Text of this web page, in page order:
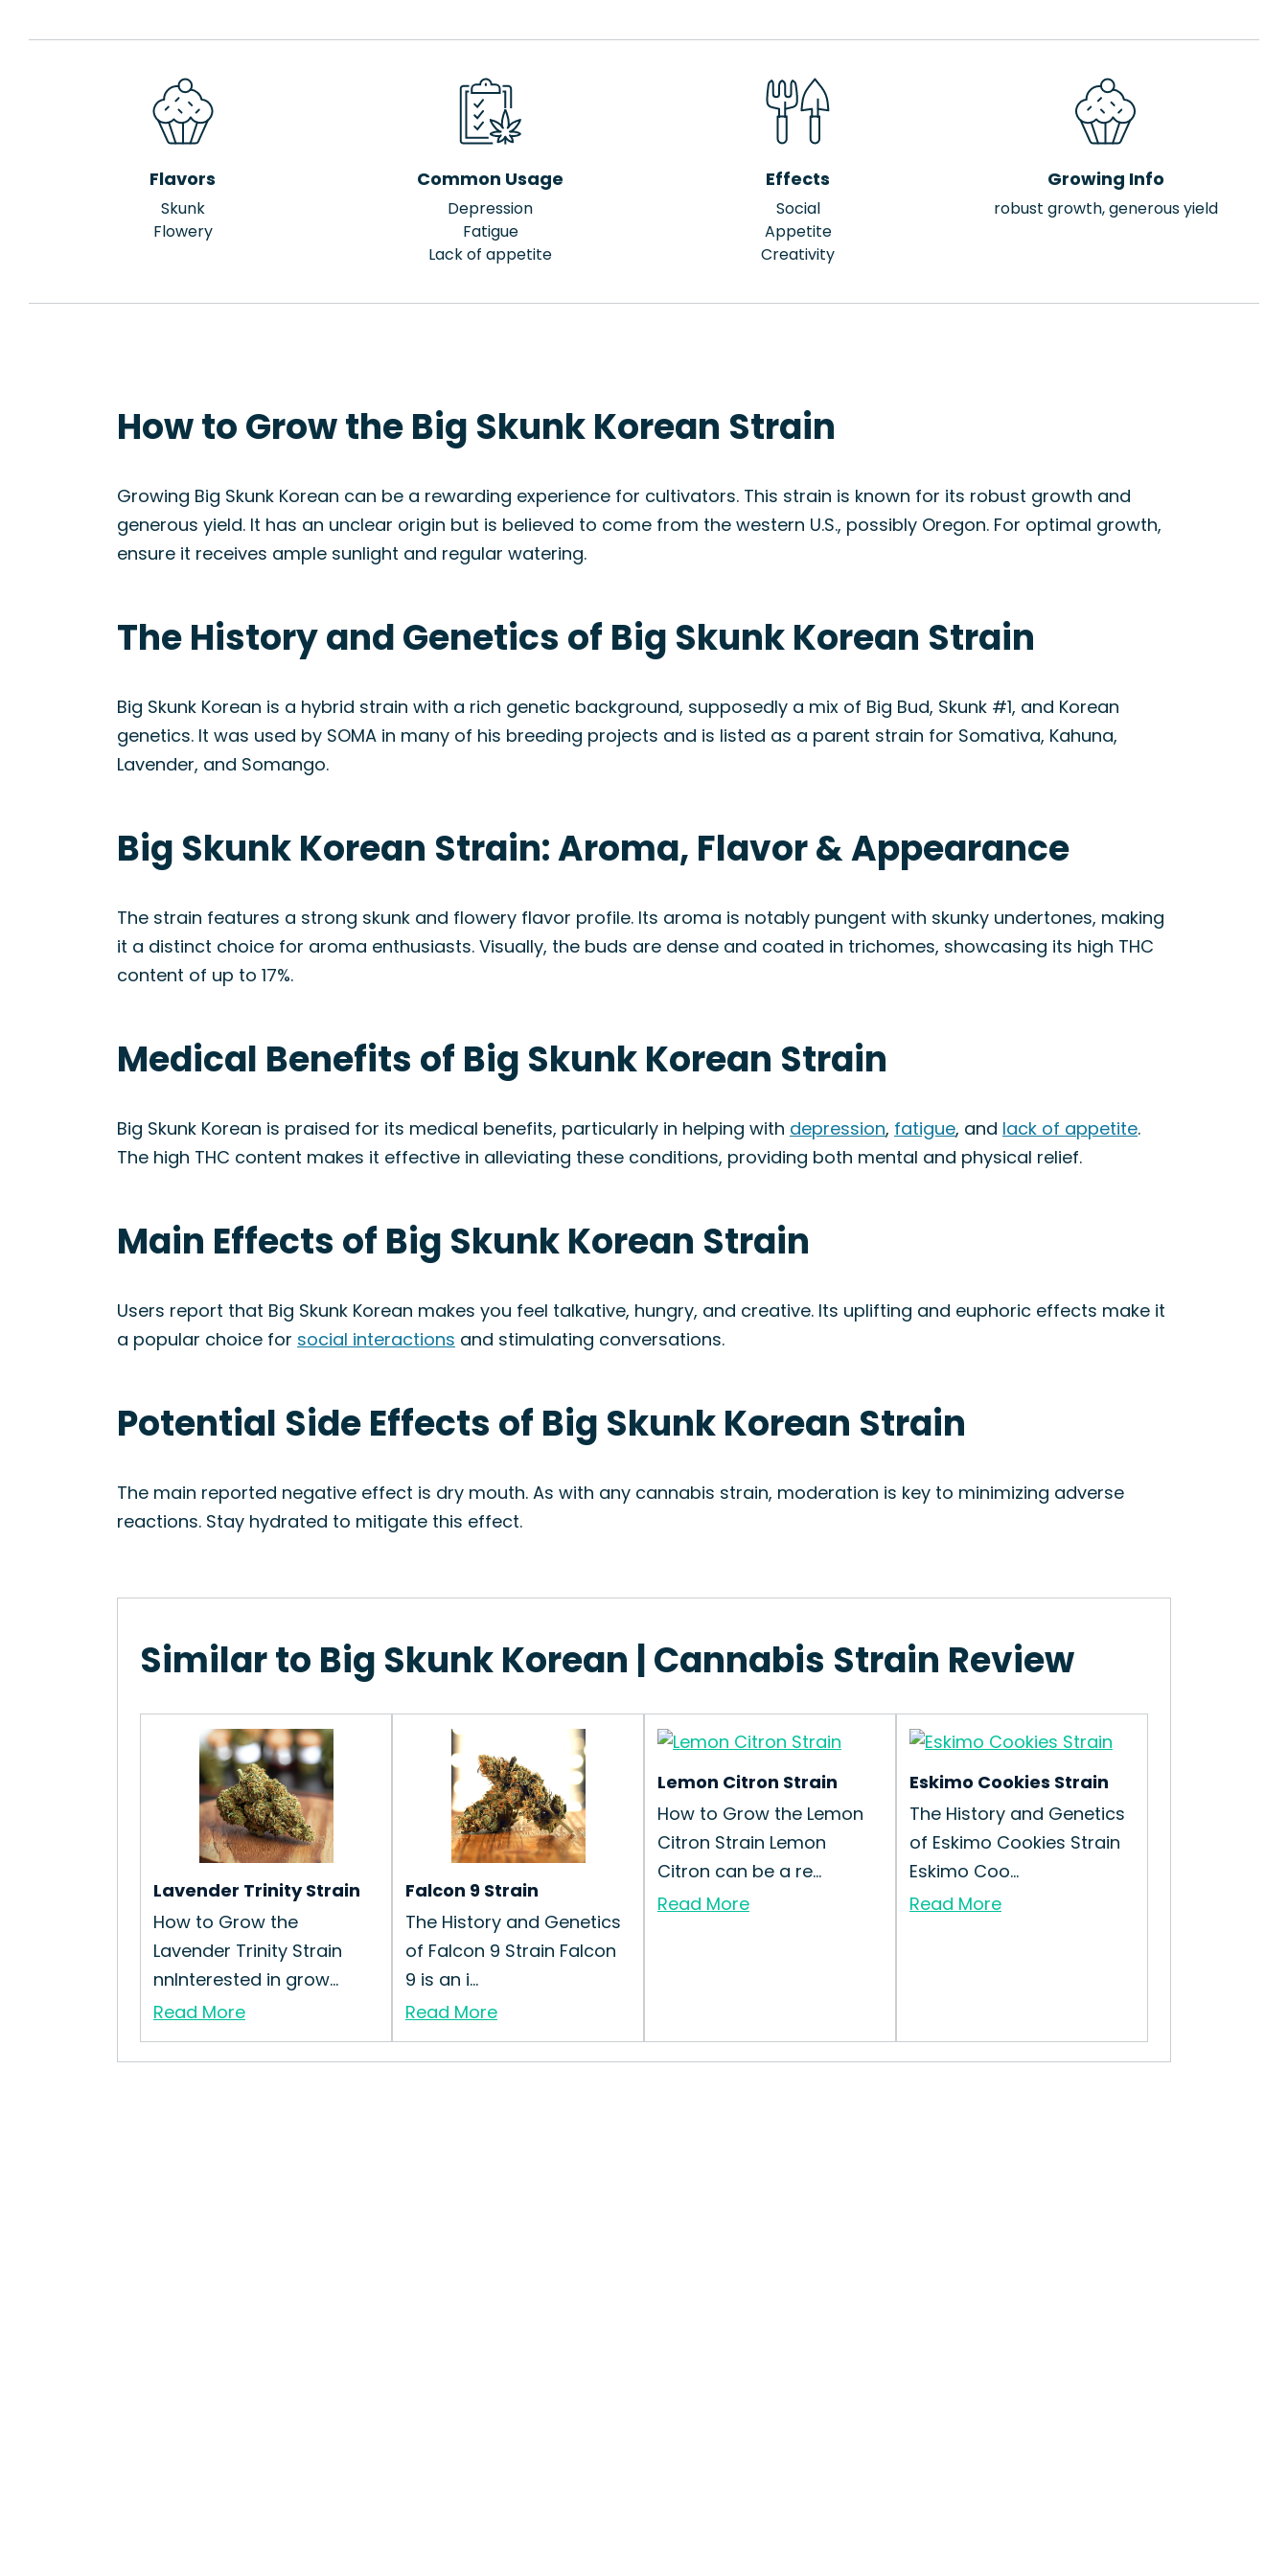
Flavors
Skunk
Flowery
Common Usage
Depression
Fatigue
Lack of appetite
Effects
Social
Appetite
Creativity
Growing Info
robust growth, generous yield
How to Grow the Big Skunk Korean Strain
Growing Big Skunk Korean can be a rewarding experience for cultivators. This strain is known for its robust growth and
generous yield. It has an unclear origin but is believed to come from the western U.S., possibly Oregon. For optimal growth,
ensure it receives ample sunlight and regular watering.
The History and Genetics of Big Skunk Korean Strain
Big Skunk Korean is a hybrid strain with a rich genetic background, supposedly a mix of Big Bud, Skunk #1, and Korean
genetics. It was used by SOMA in many of his breeding projects and is listed as a parent strain for Somativa, Kahuna,
Lavender, and Somango.
Big Skunk Korean Strain: Aroma, Flavor & Appearance
The strain features a strong skunk and flowery flavor profile. Its aroma is notably pungent with skunky undertones, making
it a distinct choice for aroma enthusiasts. Visually, the buds are dense and coated in trichomes, showcasing its high THC
content of up to 17%.
Medical Benefits of Big Skunk Korean Strain
Big Skunk Korean is praised for its medical benefits, particularly in helping with depression, fatigue, and lack of appetite.
The high THC content makes it effective in alleviating these conditions, providing both mental and physical relief.
Main Effects of Big Skunk Korean Strain
Users report that Big Skunk Korean makes you feel talkative, hungry, and creative. Its uplifting and euphoric effects make it
a popular choice for social interactions and stimulating conversations.
Potential Side Effects of Big Skunk Korean Strain
The main reported negative effect is dry mouth. As with any cannabis strain, moderation is key to minimizing adverse
reactions. Stay hydrated to mitigate this effect.
Similar to Big Skunk Korean | Cannabis Strain Review
Lavender Trinity Strain
How to Grow the
Lavender Trinity Strain
nnInterested in grow...
Read More
Falcon 9 Strain
The History and Genetics
of Falcon 9 Strain Falcon
9 is an i...
Read More
Lemon Citron Strain
How to Grow the Lemon
Citron Strain Lemon
Citron can be a re...
Read More
Eskimo Cookies Strain
The History and Genetics
of Eskimo Cookies Strain
Eskimo Coo...
Read More